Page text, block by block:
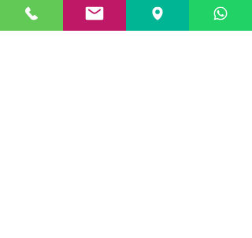
Headquarters